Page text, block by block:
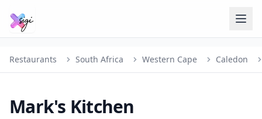
Restaurants South Africa Western Cape Caledon
Mark's Kitchen